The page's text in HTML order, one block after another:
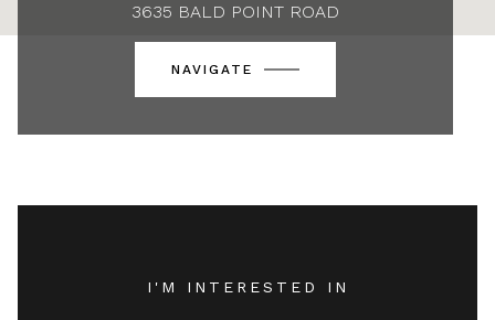
3635 BALD POINT ROAD
NAVIGATE
I'M INTERESTED IN